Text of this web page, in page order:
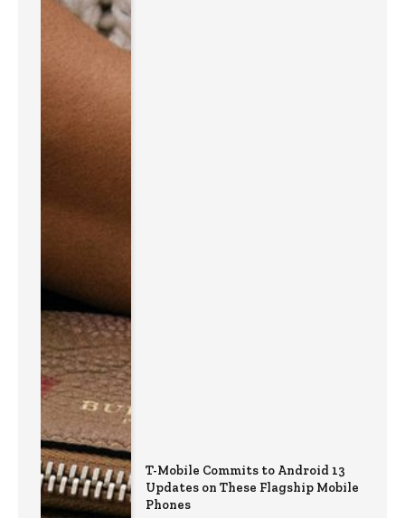
T-Mobile Commits to Android 13
Updates on These Flagship Mobile
Phones